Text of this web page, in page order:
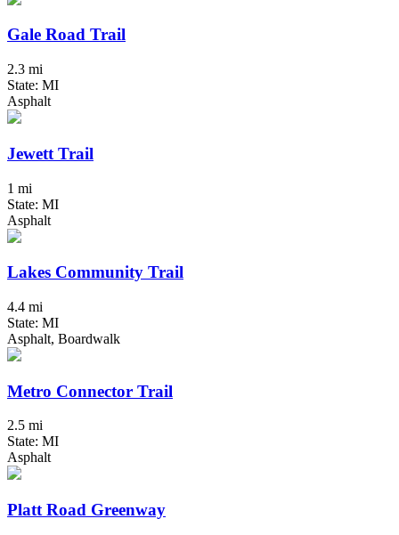
Gale Road Trail
2.3 mi
State: MI
Asphalt
Jewett Trail
1 mi
State: MI
Asphalt
Lakes Community Trail
4.4 mi
State: MI
Asphalt, Boardwalk
Metro Connector Trail
2.5 mi
State: MI
Asphalt
Platt Road Greenway